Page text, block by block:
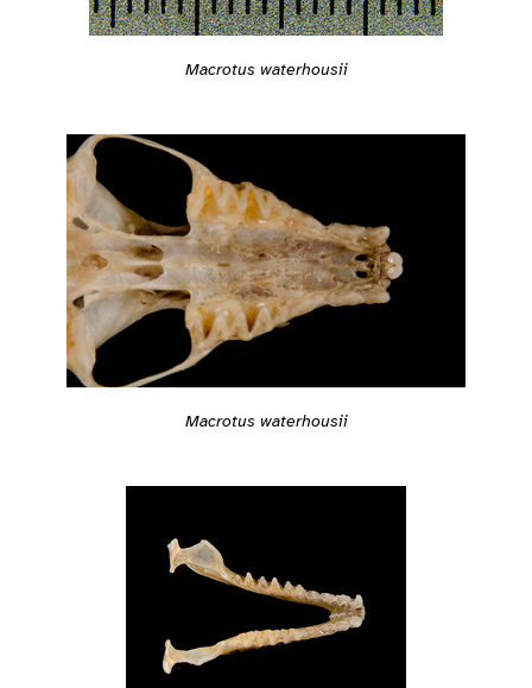
Macrotus waterhousii
Macrotus waterhousii